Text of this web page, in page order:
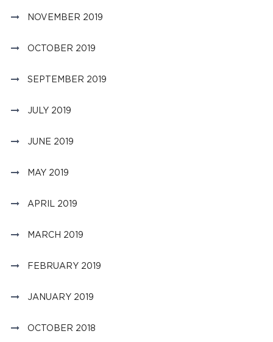
NOVEMBER 2019
OCTOBER 2019
SEPTEMBER 2019
JULY 2019
JUNE 2019
MAY 2019
APRIL 2019
MARCH 2019
FEBRUARY 2019
JANUARY 2019
OCTOBER 2018